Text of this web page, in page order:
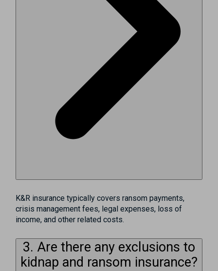
K&R insurance typically covers ransom payments,
crisis management fees, legal expenses, loss of
income, and other related costs.
3. Are there any exclusions to
kidnap and ransom insurance?